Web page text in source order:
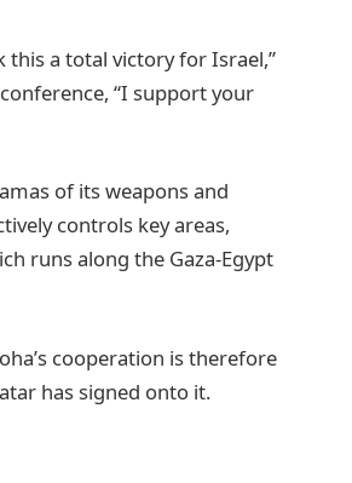
this a total victory for Israel,”
“I support your
of its weapons and
controls key areas,
runs along the Gaza-Egypt
cooperation is therefore
has signed onto it.